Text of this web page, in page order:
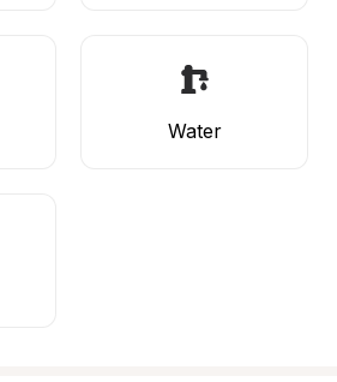
Water